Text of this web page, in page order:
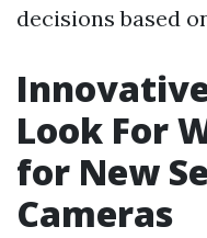
decisions based
Look For
for New
Cameras